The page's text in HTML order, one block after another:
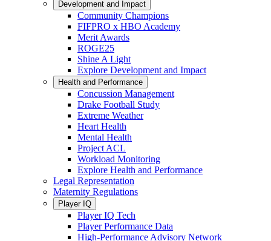
Development and Impact
Community Champions
FIFPRO x HBO Academy
Merit Awards
ROGE25
Shine A Light
Explore Development and Impact
Health and Performance
Concussion Management
Drake Football Study
Extreme Weather
Heart Health
Mental Health
Project ACL
Workload Monitoring
Explore Health and Performance
Legal Representation
Maternity Regulations
Player IQ
Player IQ Tech
Player Performance Data
High-Performance Advisory Network